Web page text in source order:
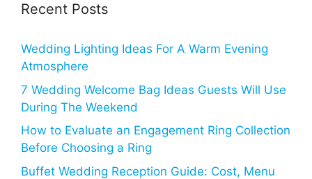
Recent Posts
Wedding Lighting Ideas For A Warm Evening
Atmosphere
7 Wedding Welcome Bag Ideas Guests Will Use
During The Weekend
How to Evaluate an Engagement Ring Collection
Before Choosing a Ring
Buffet Wedding Reception Guide: Cost, Menu